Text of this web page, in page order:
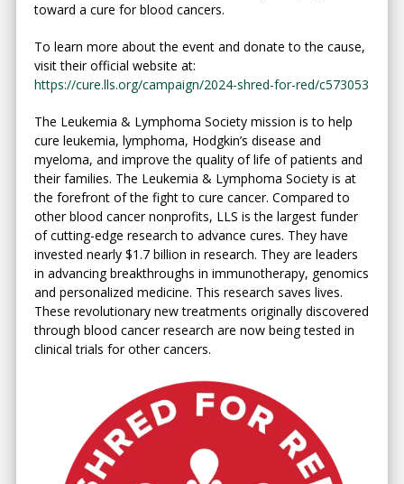
toward a cure for blood cancers.
To learn more about the event and donate to the cause,
visit their official website at:
https://cure.lls.org/campaign/2024-shred-for-red/c573053
The Leukemia & Lymphoma Society mission is to help
cure leukemia, lymphoma, Hodgkin’s disease and
myeloma, and improve the quality of life of patients and
their families. The Leukemia & Lymphoma Society is at
the forefront of the fight to cure cancer. Compared to
other blood cancer nonprofits, LLS is the largest funder
of cutting-edge research to advance cures. They have
invested nearly $1.7 billion in research. They are leaders
in advancing breakthroughs in immunotherapy, genomics
and personalized medicine. This research saves lives.
These revolutionary new treatments originally discovered
through blood cancer research are now being tested in
clinical trials for other cancers.